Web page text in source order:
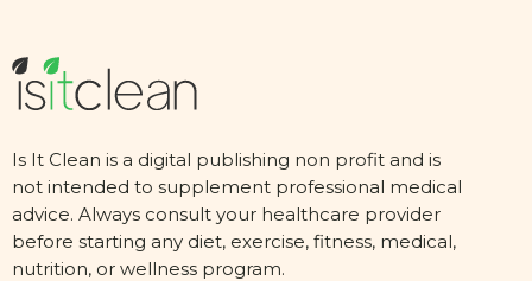
Is It Clean is a digital publishing non profit and is
not intended to supplement professional medical
advice. Always consult your healthcare provider
before starting any diet, exercise, fitness, medical,
nutrition, or wellness program.